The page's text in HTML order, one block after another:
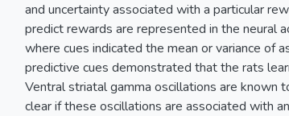
and uncertainty associated with a particular
predict rewards are represented in the neural
where cues indicated the mean or variance of
predictive cues demonstrated that the rats
Ventral striatal gamma oscillations are
clear if these oscillations are associated with